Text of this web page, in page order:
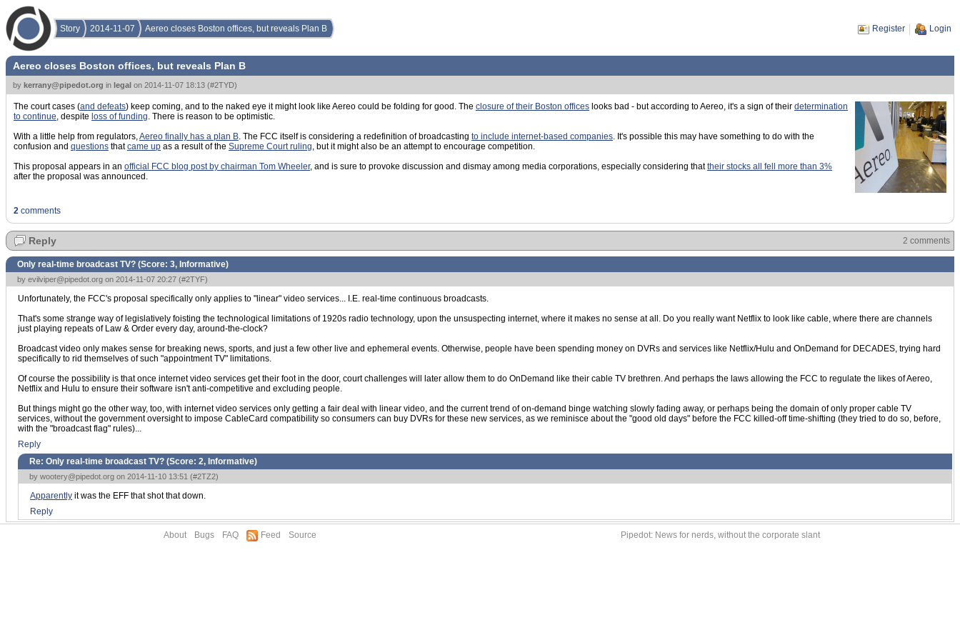
Story 2014-11-07 Aereo closes Boston offices, but reveals Plan B Register Login
Aereo closes Boston offices, but reveals Plan B
by kerrany@pipedot.org in legal on 2014-11-07 18:13 (#2TYD)
The court cases (and defeats) keep coming, and to the naked eye it might look like Aereo could be folding for good. The closure of their Boston offices looks bad - but according to Aereo, it's a sign of their determination
to continue, despite loss of funding. There is reason to be optimistic.
With a little help from regulators,Aereo finally has a plan B. The FCC itself is considering a redefinition of broadcasting to include internet-based companies. It's possible this may have something to do with the
confusion and questions thatcame up as a result of the Supreme Court ruling, but it might also be an attempt to encourage competition.
This proposal appears in an official FCC blog post by chairman Tom Wheeler, and is sure to provoke discussion and dismay among media corporations, especially considering thattheir stocks all fell more than 3%
after the proposal was announced.
2 comments
Reply 2 comments
Only real-time broadcast TV? (Score: 3, Informative)
by evilviper@pipedot.org on 2014-11-07 20:27 (#2TYF)
Unfortunately, the FCC's proposal specifically only applies to "linear" video services... I.E. real-time continuous broadcasts.
That's some strange way of legislatively foisting the technological limitations of 1920s radio technology, upon the unsuspecting internet, where it makes no sense at all. Do you really want Netflix to look like cable, where there are channels
just playing repeats of Law & Order every day, around-the-clock?
Broadcast video only makes sense for breaking news, sports, and just a few other live and ephemeral events. Otherwise, people have been spending money on DVRs and services like Netflix/Hulu and OnDemand for DECADES, trying hard
specifically to rid themselves of such "appointment TV" limitations.
Of course the possibility is that once internet video services get their foot in the door, court challenges will later allow them to do OnDemand like their cable TV brethren. And perhaps the laws allowing the FCC to regulate the likes of Aereo,
Netflix and Hulu to ensure their software isn't anti-competitive and excluding people.
But things might go the other way, too, with internet video services only getting a fair deal with linear video, and the current trend of on-demand binge watching slowly fading away, or perhaps being the domain of only proper cable TV
services, without the government oversight to impose CableCard compatibility so consumers can buy DVRs for these new services, as we reminisce about the "good old days" before the FCC killed-off time-shifting (they tried to do so, before,
with the "broadcast flag" rules)...
Reply
Re: Only real-time broadcast TV? (Score: 2, Informative)
by wootery@pipedot.org on 2014-11-10 13:51 (#2TZ2)
Apparently it was the EFF that shot that down.
Reply
About Bugs FAQ Feed Source Pipedot: News for nerds, without the corporate slant